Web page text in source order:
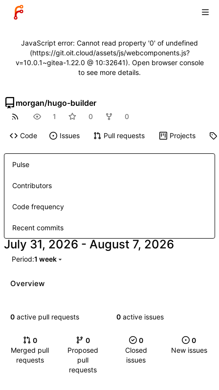
JavaScript error: Cannot read property '0' of undefined
(https://git.oit.cloud/assets/js/webcomponents.js?
v=10.0.1~gitea-1.22.0 @ 10:32641). Open browser console
to see more details.
morgan/hugo-builder
1 0 0
Code Issues Pull requests Projects
Pulse
Contributors
Code frequency
Recent commits
-
Period:1 week
Overview
0 active pull requests 0 active issues
0
Merged pull
requests
0
Proposed
pull
requests
0
Closed
issues
0
New issues